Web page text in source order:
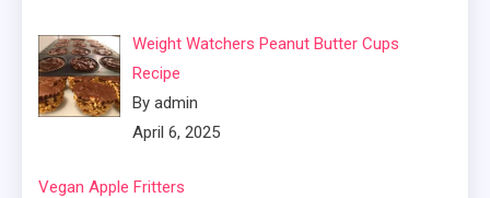
Weight Watchers Peanut Butter Cups
Recipe
By admin
April 6, 2025
Vegan Apple Fritters